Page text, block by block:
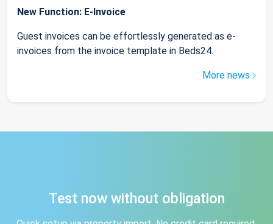
New Function: E-Invoice
Guest invoices can be effortlessly generated as e-
invoices from the invoice template in Beds24.
More news
Test now without obligation